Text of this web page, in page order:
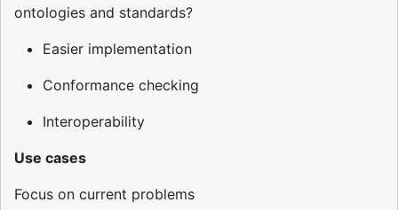
ontologies and standards?
Easier implementation
Conformance checking
Interoperability
Use cases
Focus on current problems